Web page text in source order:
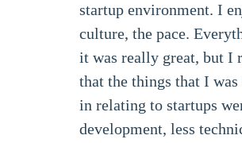
startup environment. I
culture, the pace.
it was really great, but I
that the things that I was
in relating to startups
development, less